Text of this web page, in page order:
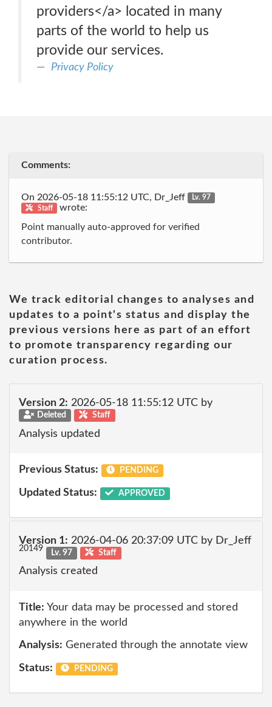
providers</a> located in many
parts of the world to help us
provide our services.
Privacy Policy
Comments:
On 2026-05-18 11:55:12 UTC, Dr_Jeff
Lv. 97
Staff
wrote:
Point manually auto-approved for verified
contributor.
We track editorial changes to analyses and
updates to a point's status and display the
previous versions here as part of an effort
to promote transparency regarding our
curation process.
Version 2: 2026-05-18 11:55:12 UTC by
Deleted Staff
Analysis updated
Previous Status: PENDING
Updated Status: APPROVED
Version 1: 2026-04-06 20:37:09 UTC by Dr_Jeff
20149 Lv. 97 Staff
Analysis created
Title: Your data may be processed and stored
anywhere in the world
Analysis: Generated through the annotate view
Status: PENDING